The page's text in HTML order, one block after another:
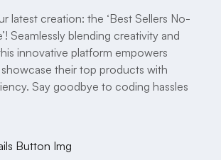
latest creation: the ‘Best Sellers No-
Seamlessly blending creativity and
innovative platform empowers
their top products with
Say goodbye to coding hassles